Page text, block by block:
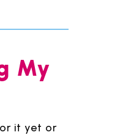
My
it yet or